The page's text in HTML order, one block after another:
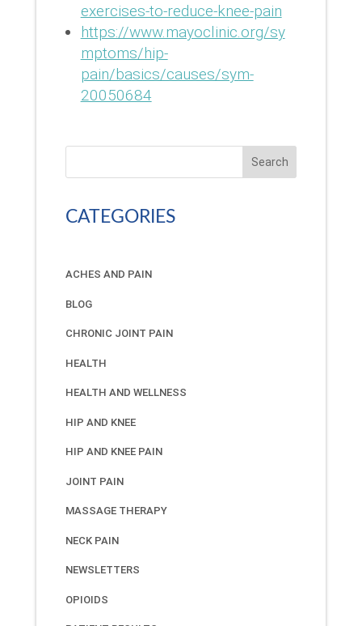
exercises-to-reduce-knee-pain
https://www.mayoclinic.org/sy
mptoms/hip-
pain/basics/causes/sym-
20050684
Search
CATEGORIES
ACHES AND PAIN
BLOG
CHRONIC JOINT PAIN
HEALTH
HEALTH AND WELLNESS
HIP AND KNEE
HIP AND KNEE PAIN
JOINT PAIN
MASSAGE THERAPY
NECK PAIN
NEWSLETTERS
OPIOIDS